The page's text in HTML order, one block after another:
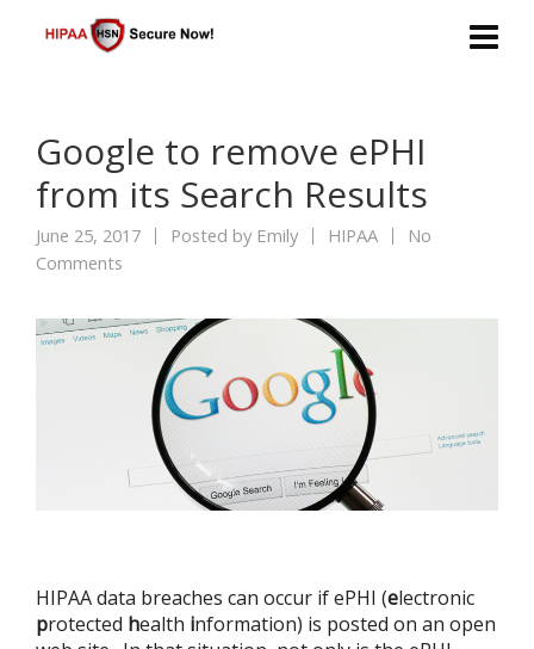
Google to remove ePHI
from its Search Results
June 25, 2017 Posted by Emily HIPAA
No
Comments
HIPAA data breaches can occur if ePHI (electronic
protected health information) is posted on an open